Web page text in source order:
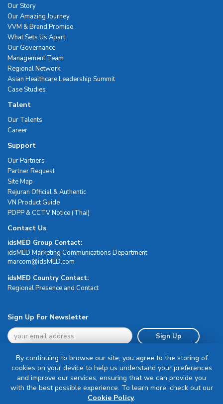
Our Story
Our Amazing Journey
VVM & Brand Promise
What Sets Us Apart
Our Governance
Management Team
Regional Network
Asian Healthcare Leadership Summit
Case Studies
Talent
Our Talents
Career
Support
Our Partners
Partner Request
Site Map
Rejuran Official & Authentic
VN Product Guide
PDPP & CCTV Notice (Thai)
Contact Us
idsMED Group Contact:
idsMED Marketing Communications Department
moc.DEMsdi@mocram
idsMED Country Contact:
Regional Presence and Contact
Sign Up For Newsletter
Sign Up
Terms & Conditions
By continuing to browse our site, you agree to the storing of
cookies on your device to help us understand your preferences
and improve our services, ensuring that we can provide you
with the best possible experience. To learn more, check out our
Cookie Policy.